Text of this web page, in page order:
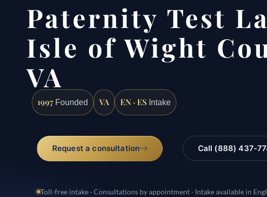
Paternity Test
Isle of Wight
VA
1997 Founded VA EN · ES Intake
Request a consultation Call (888) 437-
Toll-free intake · Consultations by appointment · Intake available in